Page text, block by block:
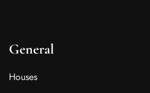
General
Houses